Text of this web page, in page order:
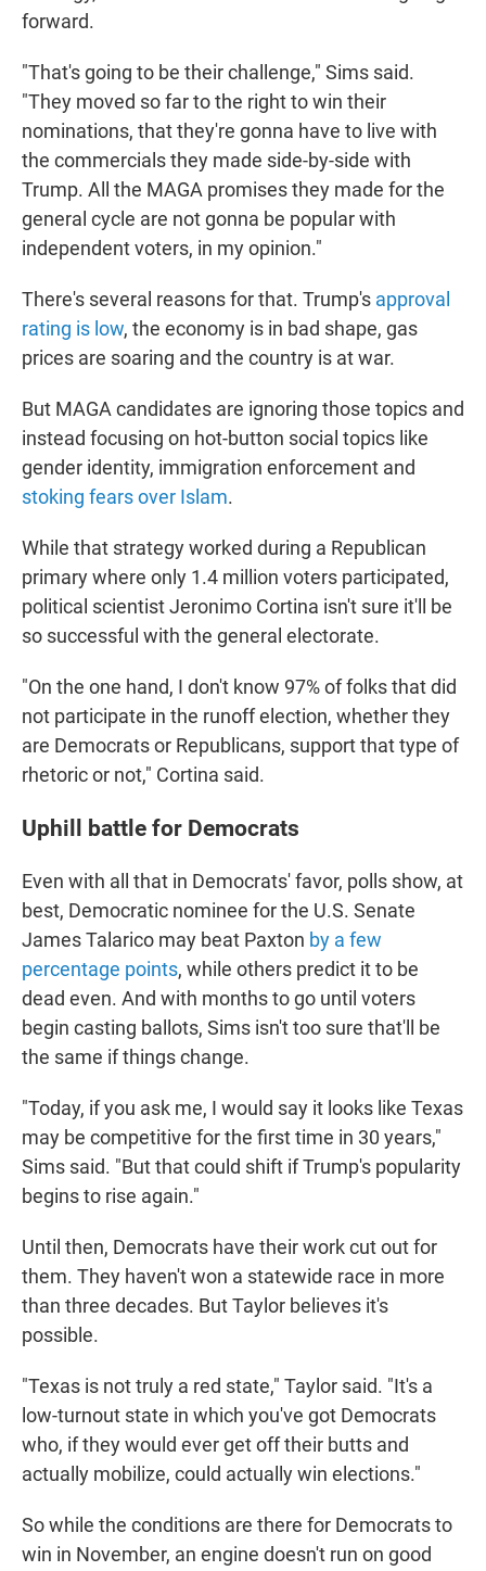
forward.
"That's going to be their challenge," Sims said.
"They moved so far to the right to win their
nominations, that they're gonna have to live with
the commercials they made side-by-side with
Trump. All the MAGA promises they made for the
general cycle are not gonna be popular with
independent voters, in my opinion."
There's several reasons for that. Trump's approval
rating is low, the economy is in bad shape, gas
prices are soaring and the country is at war.
But MAGA candidates are ignoring those topics and
instead focusing on hot-button social topics like
gender identity, immigration enforcement and
stoking fears over Islam.
While that strategy worked during a Republican
primary where only 1.4 million voters participated,
political scientist Jeronimo Cortina isn't sure it'll be
so successful with the general electorate.
"On the one hand, I don't know 97% of folks that did
not participate in the runoff election, whether they
are Democrats or Republicans, support that type of
rhetoric or not," Cortina said.
Uphill battle for Democrats
Even with all that in Democrats' favor, polls show, at
best, Democratic nominee for the U.S. Senate
James Talarico may beat Paxton by a few
percentage points, while others predict it to be
dead even. And with months to go until voters
begin casting ballots, Sims isn't too sure that'll be
the same if things change.
"Today, if you ask me, I would say it looks like Texas
may be competitive for the first time in 30 years,"
Sims said. "But that could shift if Trump's popularity
begins to rise again."
Until then, Democrats have their work cut out for
them. They haven't won a statewide race in more
than three decades. But Taylor believes it's
possible.
"Texas is not truly a red state," Taylor said. "It's a
low-turnout state in which you've got Democrats
who, if they would ever get off their butts and
actually mobilize, could actually win elections."
So while the conditions are there for Democrats to
win in November, an engine doesn't run on good